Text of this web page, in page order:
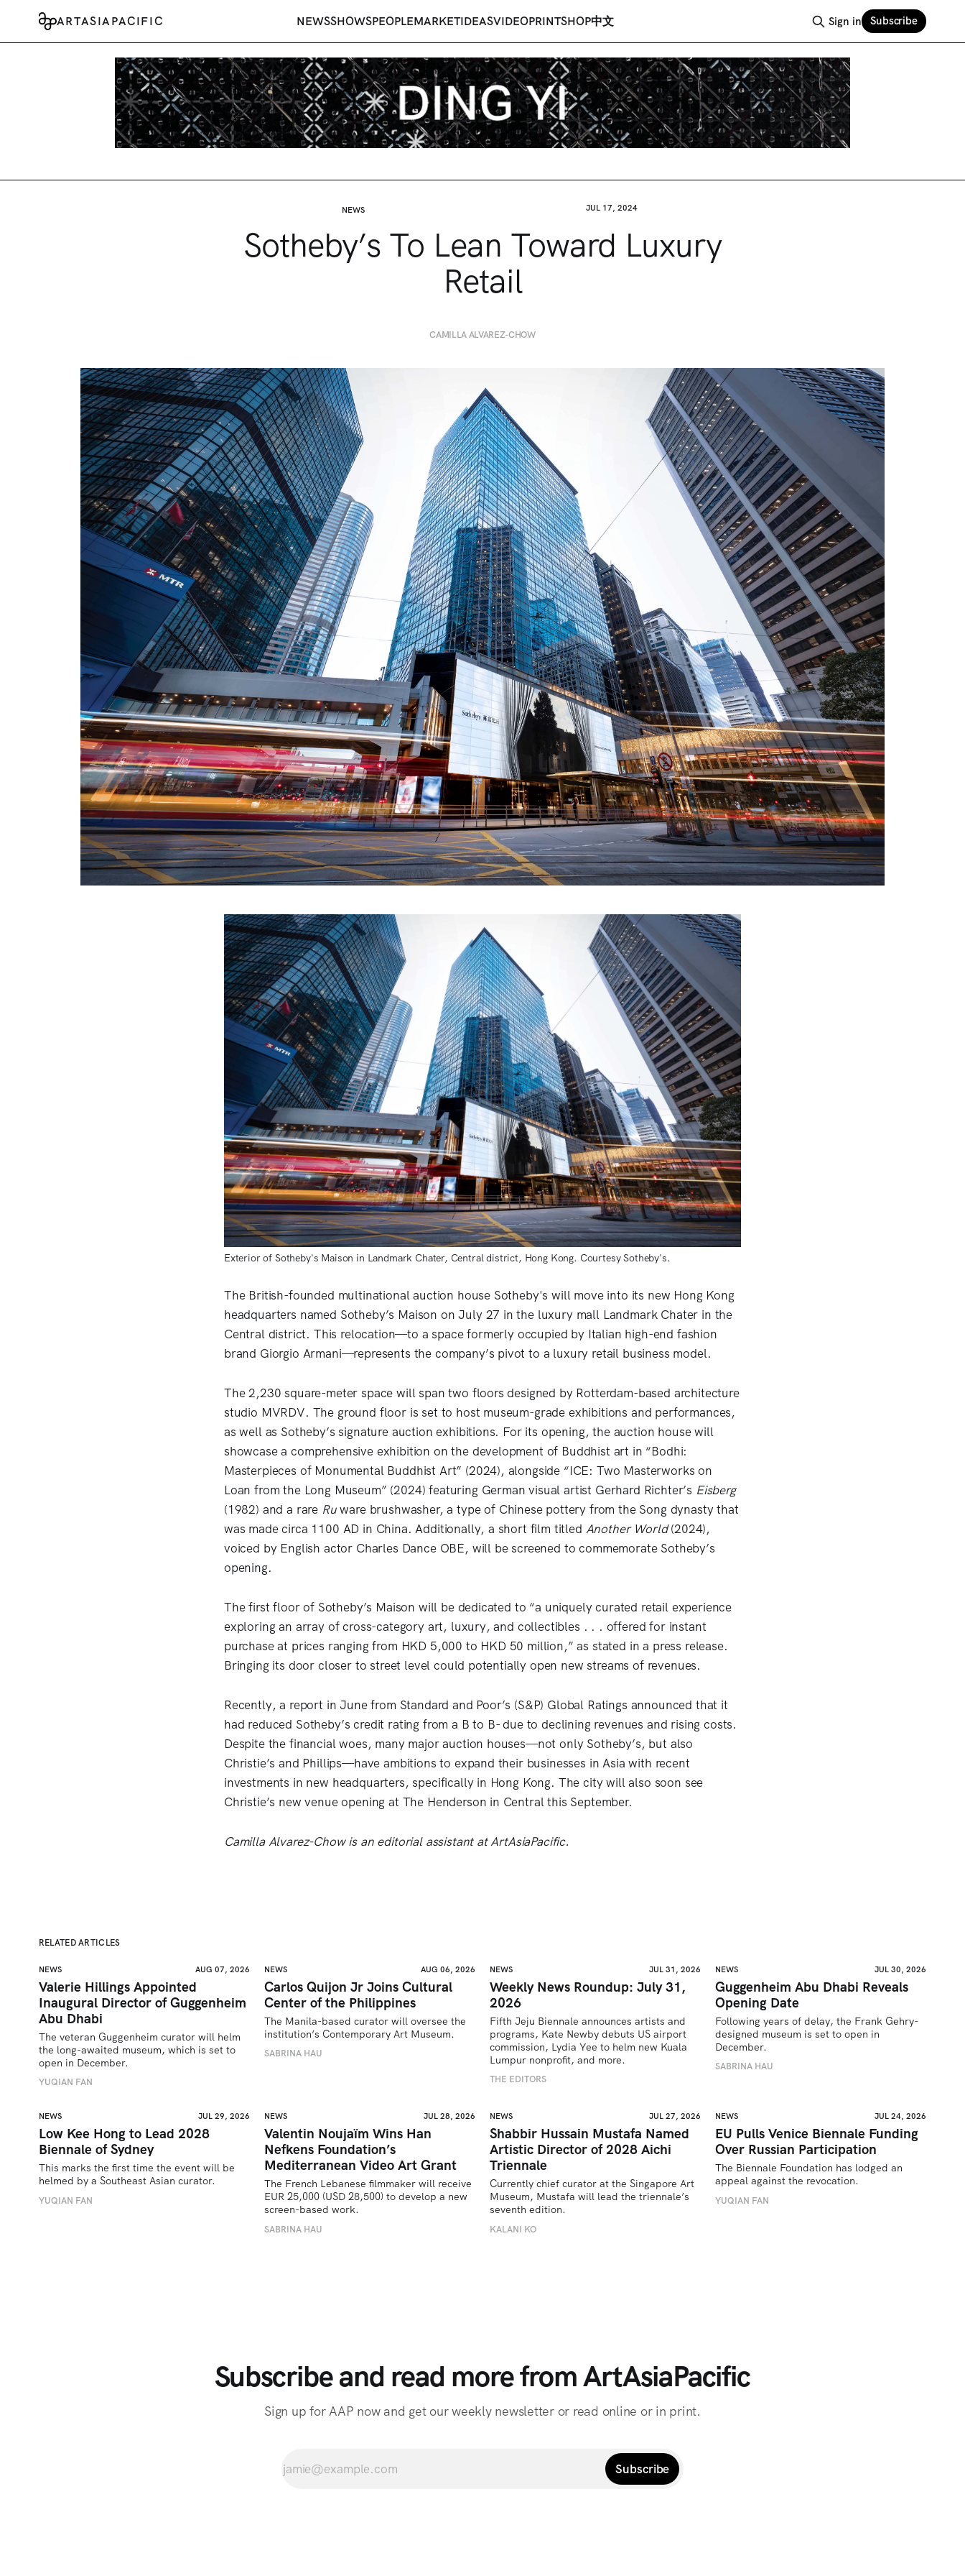
ARTASIAPACIFIC NEWSSHOWSPEOPLEMARKETIDEASVIDEOPRINTSHOP中文 Sign in Subscribe
NEWS JUL 17, 2024
Sotheby’s To Lean Toward Luxury
Retail
CAMILLA ALVAREZ-CHOW
Exterior of Sotheby's Maison in Landmark Chater, Central district, Hong Kong. Courtesy Sotheby's.
The British-founded multinational auction house Sotheby's will move into its new Hong Kong
headquarters named Sotheby’s Maison on July 27 in the luxury mall Landmark Chater in the
Central district. This relocation—to a space formerly occupied by Italian high-end fashion
brand Giorgio Armani—represents the company’s pivot to a luxury retail business model.
The 2,230 square-meter space will span two floors designed by Rotterdam-based architecture
studio MVRDV. The ground floor is set to host museum-grade exhibitions and performances,
as well as Sotheby’s signature auction exhibitions. For its opening, the auction house will
showcase a comprehensive exhibition on the development of Buddhist art in “Bodhi:
Masterpieces of Monumental Buddhist Art” (2024), alongside “ICE: Two Masterworks on
Loan from the Long Museum” (2024) featuring German visual artist Gerhard Richter’s Eisberg
(1982) and a rare Ruware brushwasher, a type of Chinese pottery from the Song dynasty that
was made circa 1100 AD in China. Additionally, a short film titled Another World(2024),
voiced by English actor Charles Dance OBE, will be screened to commemorate Sotheby’s
opening.
The first floor of Sotheby’s Maison will be dedicated to “a uniquely curated retail experience
exploring an array of cross-category art, luxury, and collectibles . . . offered for instant
purchase at prices ranging from HKD 5,000 to HKD 50 million,” as stated in a press release.
Bringing its door closer to street level could potentially open new streams of revenues.
Recently, a report in June from Standard and Poor’s (S&P) Global Ratings announced that it
had reduced Sotheby’s credit rating from a B to B- due to declining revenues and rising costs.
Despite the financial woes, many major auction houses—not only Sotheby’s, but also
Christie’s and Phillips—have ambitions to expand their businesses in Asia with recent
investments in new headquarters, specifically in Hong Kong. The city will also soon see
Christie’s new venue opening at The Henderson in Central this September.
Camilla Alvarez-Chow is an editorial assistant at ArtAsiaPacific.
RELATED ARTICLES
NEWS AUG 07, 2026
Valerie Hillings Appointed
Inaugural Director of Guggenheim
Abu Dhabi
The veteran Guggenheim curator will helm
the long-awaited museum, which is set to
open in December.
YUQIAN FAN
NEWS AUG 06, 2026
Carlos Quijon Jr Joins Cultural
Center of the Philippines
The Manila-based curator will oversee the
institution’s Contemporary Art Museum.
SABRINA HAU
NEWS JUL 31, 2026
Weekly News Roundup: July 31,
2026
Fifth Jeju Biennale announces artists and
programs, Kate Newby debuts US airport
commission, Lydia Yee to helm new Kuala
Lumpur nonprofit, and more.
THE EDITORS
NEWS JUL 30, 2026
Guggenheim Abu Dhabi Reveals
Opening Date
Following years of delay, the Frank Gehry-
designed museum is set to open in
December.
SABRINA HAU
NEWS JUL 29, 2026
Low Kee Hong to Lead 2028
Biennale of Sydney
This marks the first time the event will be
helmed by a Southeast Asian curator.
YUQIAN FAN
NEWS JUL 28, 2026
Valentin Noujaïm Wins Han
Nefkens Foundation’s
Mediterranean Video Art Grant
The French Lebanese filmmaker will receive
EUR 25,000 (USD 28,500) to develop a new
screen-based work.
SABRINA HAU
NEWS JUL 27, 2026
Shabbir Hussain Mustafa Named
Artistic Director of 2028 Aichi
Triennale
Currently chief curator at the Singapore Art
Museum, Mustafa will lead the triennale’s
seventh edition.
KALANI KO
NEWS JUL 24, 2026
EU Pulls Venice Biennale Funding
Over Russian Participation
The Biennale Foundation has lodged an
appeal against the revocation.
YUQIAN FAN
Subscribe and read more from ArtAsiaPacific
Sign up for AAP now and get our weekly newsletter or read online or in print.
Subscribe